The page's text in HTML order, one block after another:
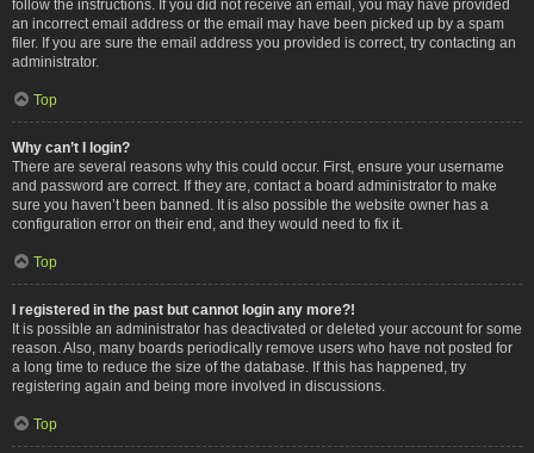
follow the instructions. If you did not receive an email, you may have provided
an incorrect email address or the email may have been picked up by a spam
filer. If you are sure the email address you provided is correct, try contacting an
administrator.
Top
Why can’t I login?
There are several reasons why this could occur. First, ensure your username
and password are correct. If they are, contact a board administrator to make
sure you haven’t been banned. It is also possible the website owner has a
configuration error on their end, and they would need to fix it.
Top
I registered in the past but cannot login any more?!
It is possible an administrator has deactivated or deleted your account for some
reason. Also, many boards periodically remove users who have not posted for
a long time to reduce the size of the database. If this has happened, try
registering again and being more involved in discussions.
Top